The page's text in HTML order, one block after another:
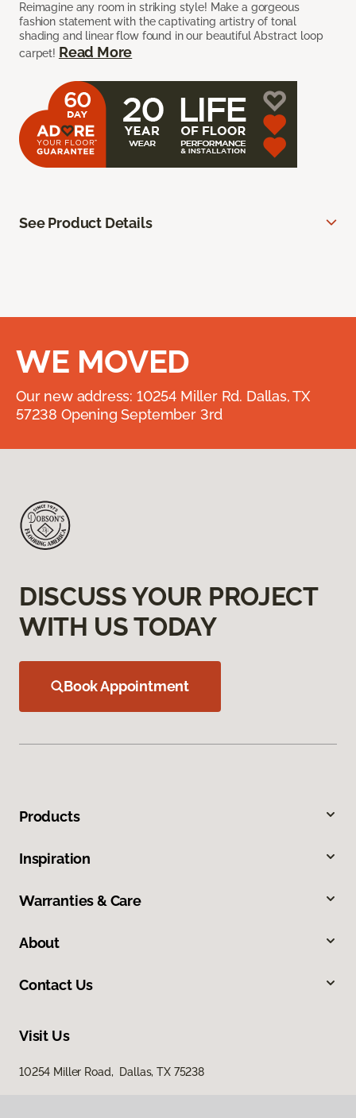
Reimagine any room in striking style! Make a gorgeous
fashion statement with the captivating artistry of tonal
shading and linear flow found in our beautiful Abstract loop
carpet! Read More
See Product Details
WE MOVED
Our new address: 10254 Miller Rd. Dallas, TX
57238 Opening September 3rd
DISCUSS YOUR PROJECT
WITH US TODAY
Book Appointment
Products
Inspiration
Warranties & Care
About
Contact Us
Visit Us
10254 Miller Road, Dallas, TX 75238